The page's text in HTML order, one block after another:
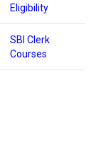
Eligibility
SBI Clerk
Courses